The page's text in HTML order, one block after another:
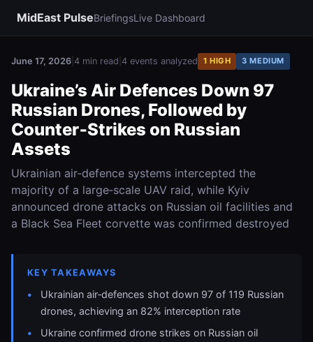
MidEast PulseBriefingsLive Dashboard
June 17, 2026 4 min read 4 events analyzed 1 HIGH 3 MEDIUM
Ukraine’s Air Defences Down 97
Russian Drones, Followed by
Counter‑Strikes on Russian
Assets
Ukrainian air‑defence systems intercepted the
majority of a large‑scale UAV raid, while Kyiv
announced drone attacks on Russian oil facilities and
a Black Sea Fleet corvette was confirmed destroyed
KEY TAKEAWAYS
Ukrainian air‑defences shot down 97 of 119 Russian
drones, achieving an 82% interception rate
Ukraine confirmed drone strikes on Russian oil